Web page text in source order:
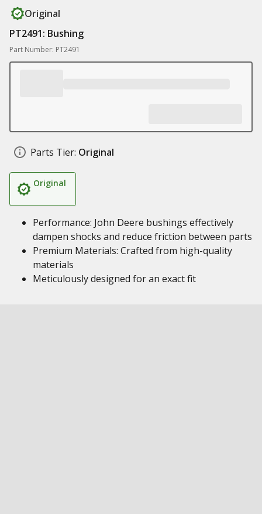
Original
PT2491: Bushing
Part Number: PT2491
Parts Tier: Original
Original
Performance: John Deere bushings effectively
dampen shocks and reduce friction between parts
Premium Materials: Crafted from high-quality
materials
Meticulously designed for an exact fit